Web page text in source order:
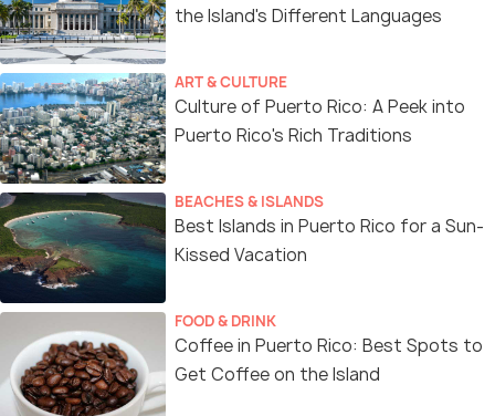
the Island's Different Languages
ART & CULTURE
Culture of Puerto Rico: A Peek into
Puerto Rico's Rich Traditions
BEACHES & ISLANDS
Best Islands in Puerto Rico for a Sun-
Kissed Vacation
FOOD & DRINK
Coffee in Puerto Rico: Best Spots to
Get Coffee on the Island